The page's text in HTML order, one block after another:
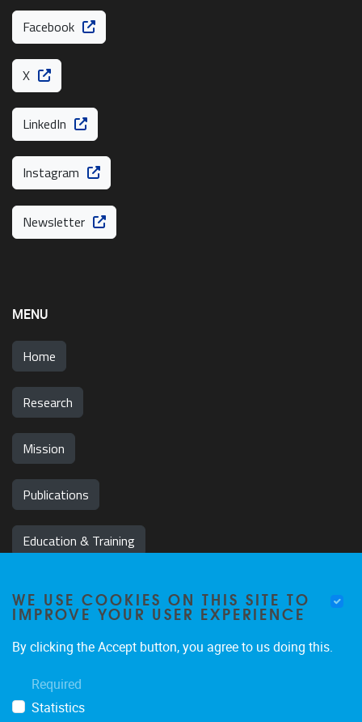
Facebook
X
LinkedIn
Instagram
Newsletter
MENU
Home
Research
Mission
Publications
Education & Training
Jobs
WE USE COOKIES ON THIS SITE TO
IMPROVE YOUR USER EXPERIENCE
By clicking the Accept button, you agree to us doing this.
Required
Statistics